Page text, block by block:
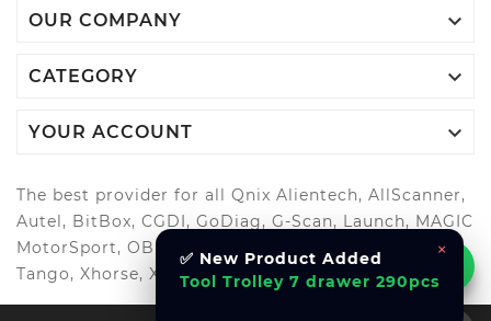
OUR COMPANY 
CATEGORY 
YOUR ACCOUNT 
The best provider for all Qnix Alientech, AllScanner,
Autel, BitBox, CGDI, GoDiag, G-Scan, Launch, MAGIC
MotorSport, OBDStar, Odis, Orange5, ScanMatik,
Tango, Xhorse, Xtool, Autool and more..
×
✅ New Product Added
Tool Trolley 7 drawer 290pcs